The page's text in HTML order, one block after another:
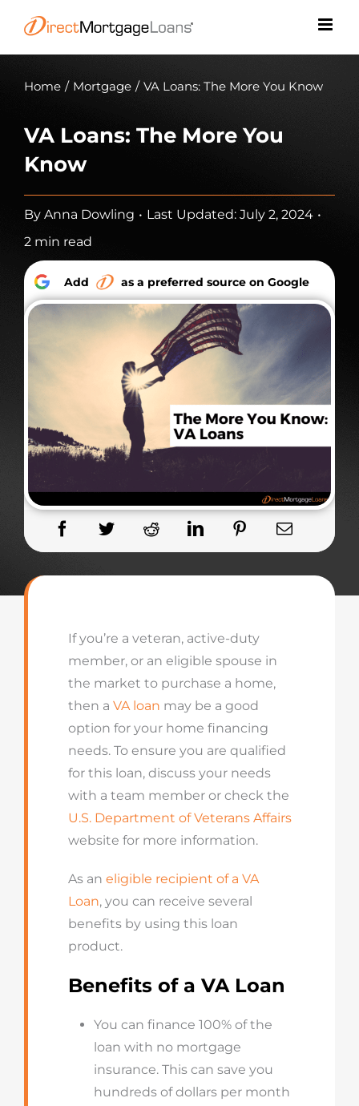
content
Home / Mortgage / VA Loans: The More You Know
VA Loans: The More You
Know
By Anna Dowling • Last Updated: July 2, 2024 •
2 min read
Add as a preferred source on Google
If you’re a veteran, active-duty
member, or an eligible spouse in
the market to purchase a home,
then a VA loan may be a good
option for your home financing
needs. To ensure you are qualified
for this loan, discuss your needs
with a team member or check the
U.S. Department of Veterans Affairs
website for more information.
As an eligible recipient of a VA
Loan, you can receive several
benefits by using this loan
product.
Benefits of a VA Loan
You can finance 100% of the
loan with no mortgage
insurance. This can save you
hundreds of dollars per month